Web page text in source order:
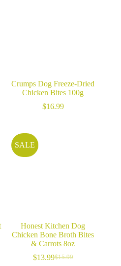
Crumps Dog Freeze-Dried
Chicken Bites 100g
$16.99
SALE
Honest Kitchen Dog
Chicken Bone Broth Bites
& Carrots 8oz
$15.99
Original
$13.99Current